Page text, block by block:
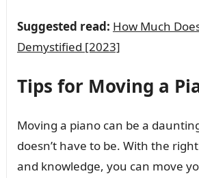
Suggested read: How Much
Demystified [2023]
Tips for Moving a
Moving a piano can be a
doesn’t have to be. With the
and knowledge, you can move